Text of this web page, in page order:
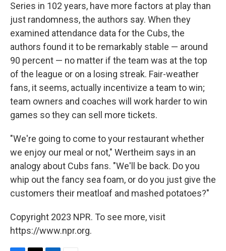
Series in 102 years, have more factors at play than
just randomness, the authors say. When they
examined attendance data for the Cubs, the
authors found it to be remarkably stable — around
90 percent — no matter if the team was at the top
of the league or on a losing streak. Fair-weather
fans, it seems, actually incentivize a team to win;
team owners and coaches will work harder to win
games so they can sell more tickets.
"We're going to come to your restaurant whether
we enjoy our meal or not," Wertheim says in an
analogy about Cubs fans. "We'll be back. Do you
whip out the fancy sea foam, or do you just give the
customers their meatloaf and mashed potatoes?"
Copyright 2023 NPR. To see more, visit
https://www.npr.org.